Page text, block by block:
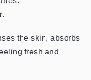
the skin, absorbs
fresh and